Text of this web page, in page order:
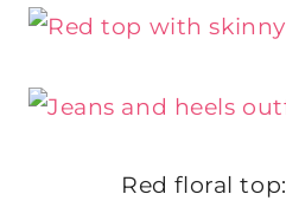
Red floral top: